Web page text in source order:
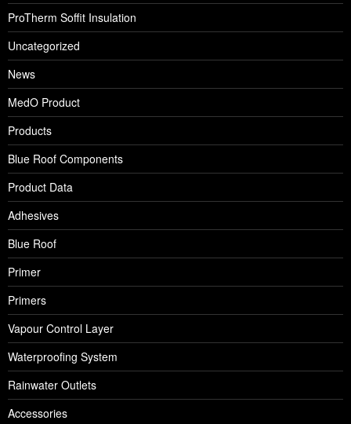
ProTherm Soffit Insulation
Uncategorized
News
MedO Product
Products
Blue Roof Components
Product Data
Adhesives
Blue Roof
Primer
Primers
Vapour Control Layer
Waterproofing System
Rainwater Outlets
Accessories